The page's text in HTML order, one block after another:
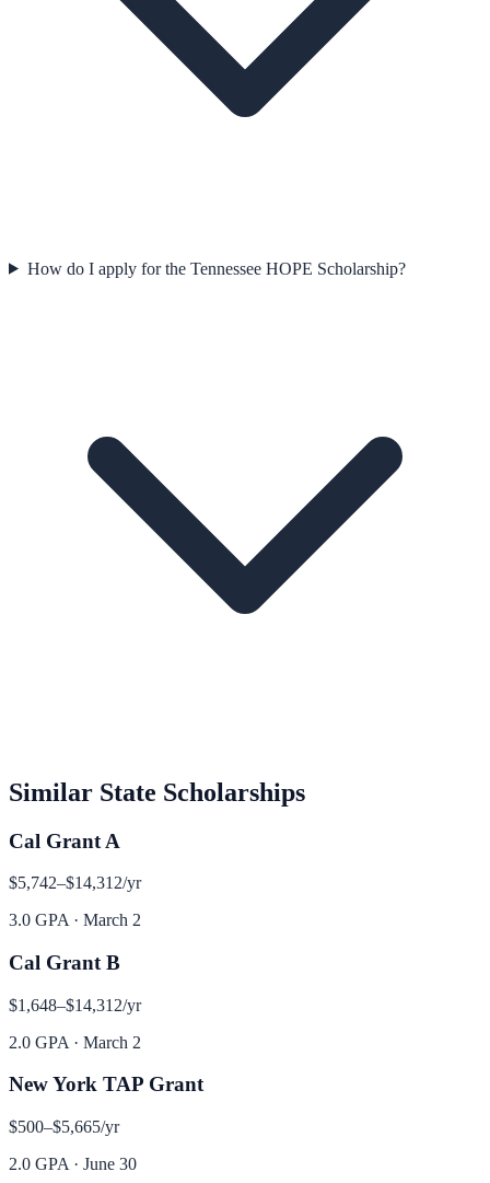
How do I apply for the Tennessee HOPE Scholarship?
Similar State Scholarships
Cal Grant A
$5,742–$14,312/yr
3.0 GPA · March 2
Cal Grant B
$1,648–$14,312/yr
2.0 GPA · March 2
New York TAP Grant
$500–$5,665/yr
2.0 GPA · June 30